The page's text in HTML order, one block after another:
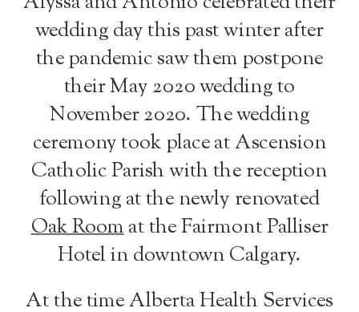
wedding day this past winter after
the pandemic saw them postpone
their May 2020 wedding to
November 2020. The wedding
ceremony took place at Ascension
Catholic Parish with the reception
following at the newly renovated
Oak Roomat the Fairmont Palliser
Hotel in downtown Calgary.
At the time Alberta Health Services